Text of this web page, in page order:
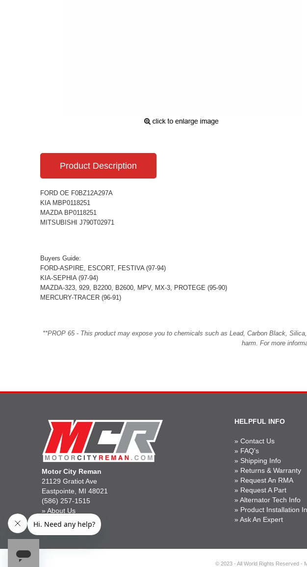
Product Description
FORD OE F0BZ12A297A
KIA MBP0118251
MAZDA BP0118251
MITSUBISHI J790T02971
Buyers Guide:
FORD-ASPIRE, ESCORT, FESTIVA (97-94)
KIA-SEPHIA (97-94)
MAZDA-323, 929, B2200, B2600, MPV, MX-3, PROTEGE (95-90)
MERCURY-TRACER (96-91)
**PROP 65 - This product may expose you to chemicals such as Lead, Carbon Black,
harm. For more
Motor City Reman
21129 Gratiot Ave
Eastpointe, MI 48021
(586) 257-1515
» About Us
» Gift Cards
HELPFUL INFO
» Contact Us
» FAQ's
» Shipping Info
» Returns & Warranty
» Request An RMA
» Request A Part
» Alternator Tech Info
» Product Installation
» Ask An Expert
© 2023 - All World Rights Reserved -